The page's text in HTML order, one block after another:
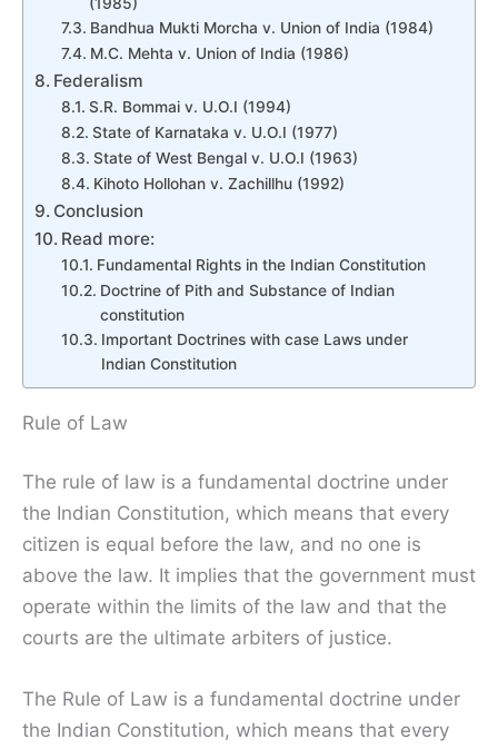
Bandhua Mukti Morcha v. Union of India (1984)
M.C. Mehta v. Union of India (1986)
Federalism
S.R. Bommai v. U.O.I (1994)
State of Karnataka v. U.O.I (1977)
State of West Bengal v. U.O.I (1963)
Kihoto Hollohan v. Zachillhu (1992)
Conclusion
Read more:
Fundamental Rights in the Indian Constitution
Doctrine of Pith and Substance of Indian
constitution
Important Doctrines with case Laws under
Indian Constitution
Rule of Law
The rule of law is a fundamental doctrine under
the Indian Constitution, which means that every
citizen is equal before the law, and no one is
above the law. It implies that the government must
operate within the limits of the law and that the
courts are the ultimate arbiters of justice.
The Rule of Law is a fundamental doctrine under
the Indian Constitution, which means that every